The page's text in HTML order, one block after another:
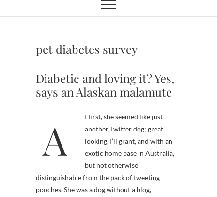
pet diabetes survey
Diabetic and loving it? Yes,
says an Alaskan malamute
At first, she seemed like just
another Twitter dog; great
looking, I’ll grant, and with an
exotic home base in Australia,
but not otherwise
distinguishable from the pack of tweeting
pooches. She was a dog without a blog,